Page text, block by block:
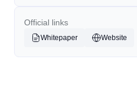
Official links
Whitepaper Website